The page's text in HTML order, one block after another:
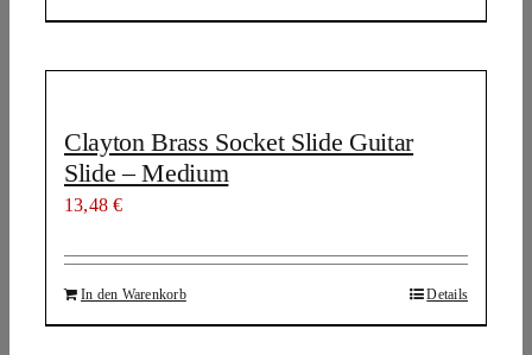
Clayton Brass Socket Slide Guitar
Slide – Medium
13,48€
In den Warenkorb Details